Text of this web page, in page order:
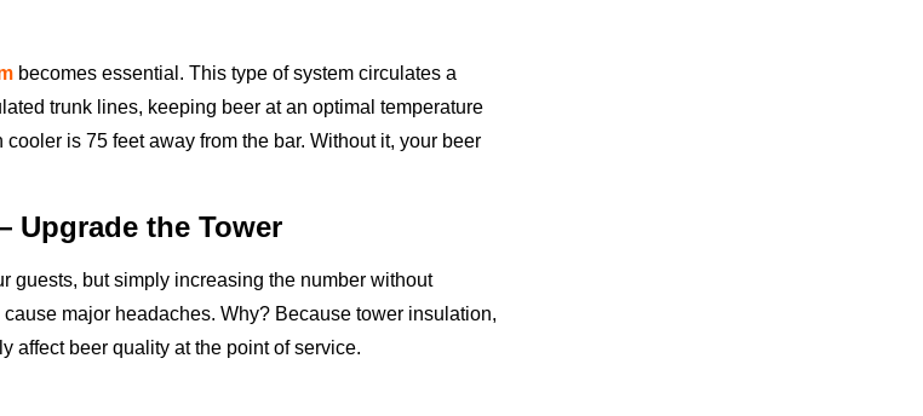
becomes essential. This type of system circulates a
trunk lines, keeping beer at an optimal temperature
is 75 feet away from the bar. Without it, your beer
Upgrade the Tower
guests, but simply increasing the number without
major headaches. Why? Because tower insulation,
affect beer quality at the point of service.